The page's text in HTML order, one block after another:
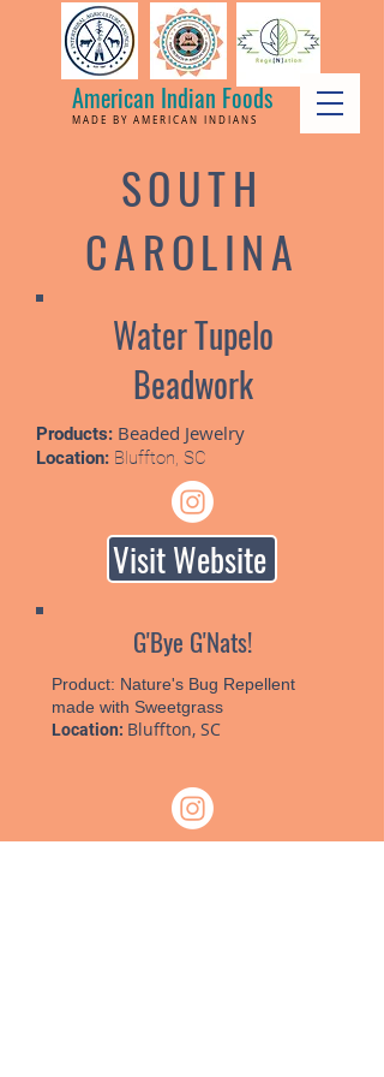
American Indian Foods
MADE BY AMERICAN INDIANS
SOUTH
CAROLINA
Water Tupelo
Beadwork
Products: Beaded Jewelry
Location: Bluffton, SC
Visit Website
G'Bye G'Nats!
Product: Nature's Bug Repellent
made with Sweetgrass
Location: Bluffton, SC